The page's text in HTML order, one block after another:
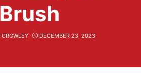
Brush
CROWLEY DECEMBER 23, 2023